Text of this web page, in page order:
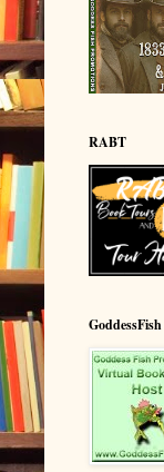
RABT
GoddessFish